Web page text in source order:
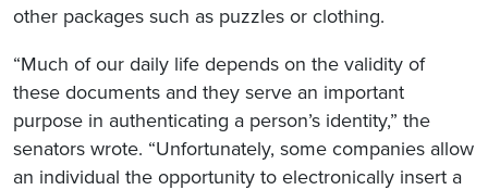
other packages such as puzzles or clothing.
“Much of our daily life depends on the validity of
these documents and they serve an important
purpose in authenticating a person’s identity,” the
senators wrote. “Unfortunately, some companies allow
an individual the opportunity to electronically insert a